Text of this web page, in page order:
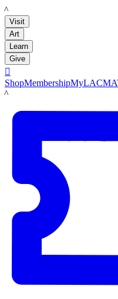
LACMA
Visit
Art
Learn
Give

ShopMembershipMyLACMA
LACMA